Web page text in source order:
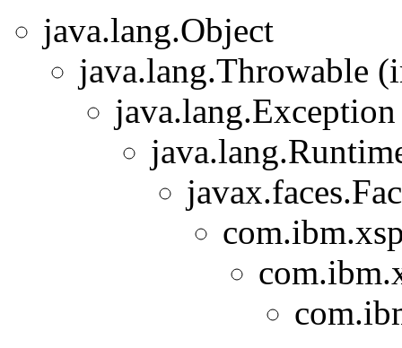
java.lang.Object
java.lang.Throwable
java.lang.Exception